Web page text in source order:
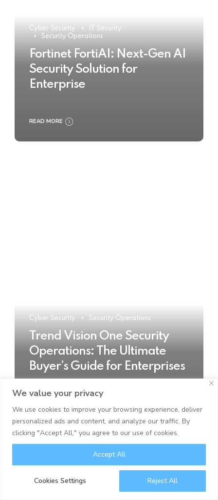
We value your privacy
We use cookies to improve your browsing experience, deliver
personalized ads and content, and analyze our traffic. By
clicking "Accept All," you agree to our use of cookies.
Cookies Settings Reject All
Accept All
Cyber Security
IT Security
Security Operations
Fortinet FortiAI: Next-Gen AI
Security Solution for
Enterprise
READ MORE
Cyber Security Security Operations
Trend Vision One Security
Operations: The Ultimate
Buyer’s Guide for Enterprises